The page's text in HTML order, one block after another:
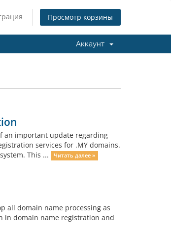
Просмотр корзины
Аккаунт
an important update regarding
services for .MY domains.
This ...
Читать далее »
all domain name processing as
in domain name registration and